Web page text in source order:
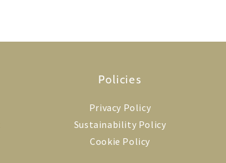
Policies
Privacy Policy
Sustainability Policy
Cookie Policy